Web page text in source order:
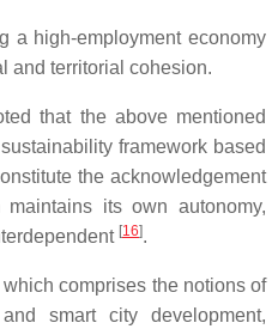
a high-employment economy
and territorial cohesion.
that the above mentioned
framework based
the acknowledgement
its own autonomy,
[16].
comprises the notions of
smart city development,